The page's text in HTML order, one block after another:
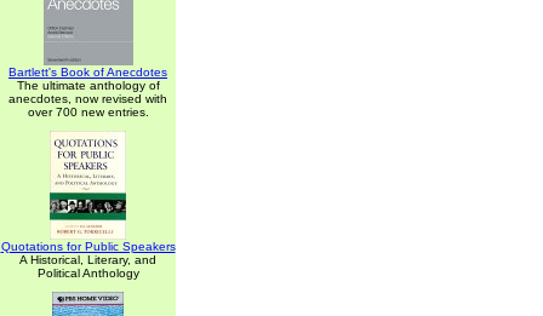
Bartlett's Book of Anecdotes
The ultimate anthology of
anecdotes, now revised with
over 700 new entries.
Quotations for Public Speakers
A Historical, Literary, and
Political Anthology